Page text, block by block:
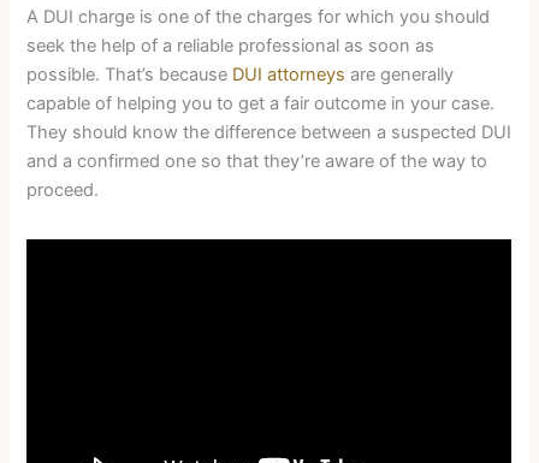
A DUI charge is one of the charges for which you should
seek the help of a reliable professional as soon as
possible. That’s because DUI attorneys are generally
capable of helping you to get a fair outcome in your case.
They should know the difference between a suspected DUI
and a confirmed one so that they’re aware of the way to
proceed.